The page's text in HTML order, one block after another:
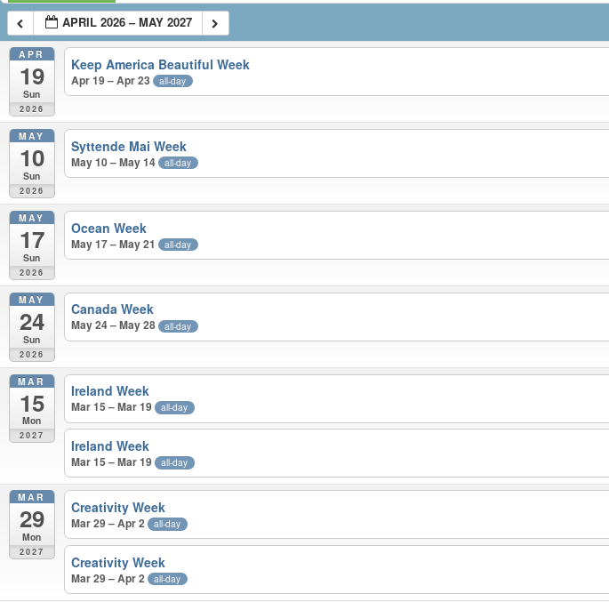
APRIL 2026 – MAY 2027
APR
19
Sun
2026
Keep America Beautiful Week
Apr 19 – Apr 23 all-day
MAY
10
Sun
2026
Syttende Mai Week
May 10 – May 14 all-day
MAY
17
Sun
2026
Ocean Week
May 17 – May 21 all-day
MAY
24
Sun
2026
Canada Week
May 24 – May 28 all-day
MAR
15
Mon
2027
Ireland Week
Mar 15 – Mar 19 all-day
Ireland Week
Mar 15 – Mar 19 all-day
MAR
29
Mon
2027
Creativity Week
Mar 29 – Apr 2 all-day
Creativity Week
Mar 29 – Apr 2 all-day